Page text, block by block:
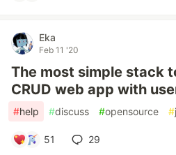
Eka
Feb 11 '20
The most simple stack
CRUD web app with
#help #discuss #opensource #
51 29